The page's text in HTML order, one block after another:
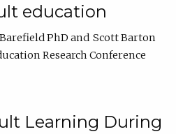
education
PhD
Scott Barton
Research Conference
Learning During